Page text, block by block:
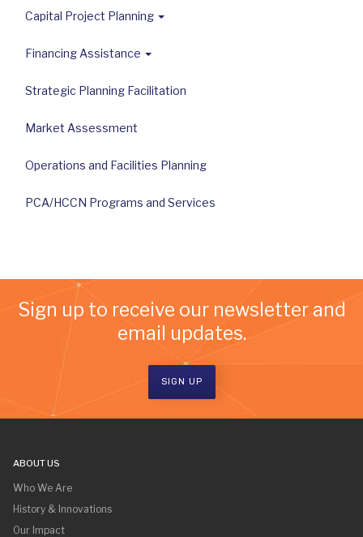
Capital Project Planning
Financing Assistance
Strategic Planning Facilitation
Market Assessment
Operations and Facilities Planning
PCA/HCCN Programs and Services
Sign up to receive our newsletter and
email updates.
SIGN UP
ABOUT US
Who We Are
History & Innovations
Our Impact